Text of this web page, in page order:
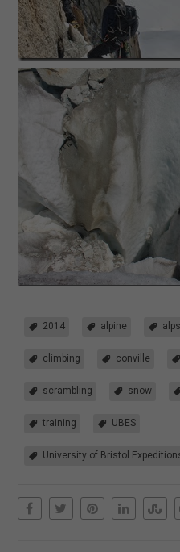
2014 alpine alps
climbing conville
scrambling snow
training UBES
University of Bristol